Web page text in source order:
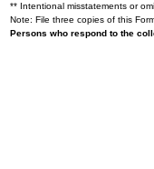
** Intentional misstatements or
Note: File three copies of this
Persons who respond to the